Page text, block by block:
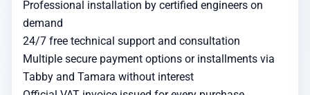
Professional installation by certified engineers on
demand
24/7 free technical support and consultation
Multiple secure payment options or installments via
Tabby and Tamara without interest